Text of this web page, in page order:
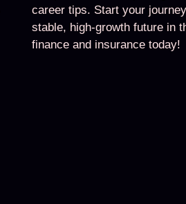
career tips. Start your
stable, high-growth future in
finance and insurance today!